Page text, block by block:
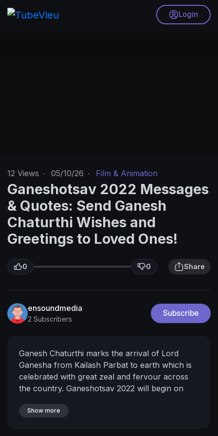
Login
12 Views · 05/10/26 · Film & Animation
Ganeshotsav 2022 Messages
& Quotes: Send Ganesh
Chaturthi Wishes and
Greetings to Loved Ones!
0 0 Share
ensoundmedia
2 Subscribers
Subscribe
Ganesh Chaturthi marks the arrival of Lord
Ganesha from Kailash Parbat to earth which is
celebrated with great zeal and fervour across
the country. Ganeshotsav 2022 will begin on
September 9, Friday, which is called Anant
Show more